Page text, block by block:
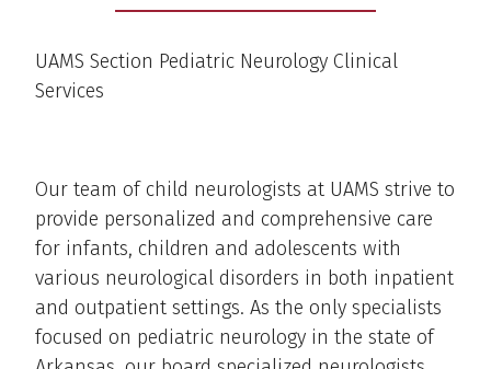
UAMS Section Pediatric Neurology Clinical
Services
Our team of child neurologists at UAMS strive to
provide personalized and comprehensive care
for infants, children and adolescents with
various neurological disorders in both inpatient
and outpatient settings. As the only specialists
focused on pediatric neurology in the state of